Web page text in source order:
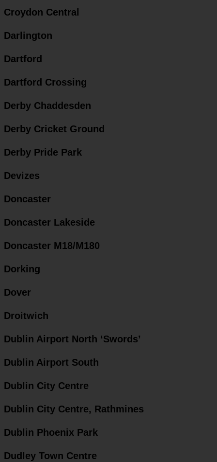
Croydon Central
Darlington
Dartford
Dartford Crossing
Derby Chaddesden
Derby Cricket Ground
Derby Pride Park
Devizes
Doncaster
Doncaster Lakeside
Doncaster M18/M180
Dorking
Dover
Droitwich
Dublin Airport North ‘Swords’
Dublin Airport South
Dublin City Centre
Dublin City Centre, Rathmines
Dublin Phoenix Park
Dudley Town Centre